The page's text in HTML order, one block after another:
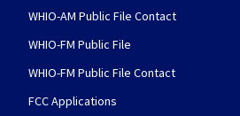
WHIO-AM Public File Contact
WHIO-FM Public File
WHIO-FM Public File Contact
FCC Applications